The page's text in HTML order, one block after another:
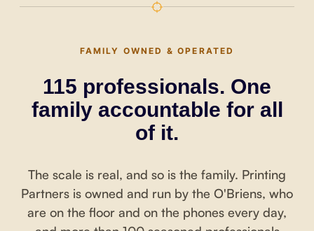
FAMILY OWNED & OPERATED
115 professionals. One
family accountable for all
of it.
The scale is real, and so is the family. Printing
Partners is owned and run by the O'Briens, who
are on the floor and on the phones every day,